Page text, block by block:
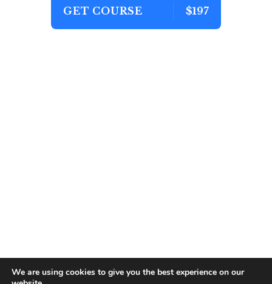
GET COURSE $197
We are using cookies to give you the best experience on our